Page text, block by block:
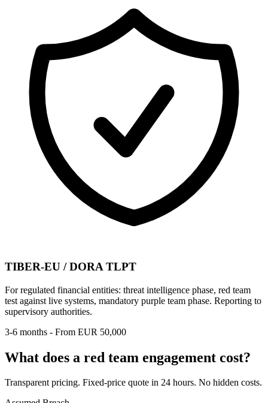
TIBER-EU / DORA TLPT
For regulated financial entities: threat intelligence phase, red team
test against live systems, mandatory purple team phase. Reporting to
supervisory authorities.
3-6 months - From EUR 50,000
What does a red team engagement cost?
Transparent pricing. Fixed-price quote in 24 hours. No hidden costs.